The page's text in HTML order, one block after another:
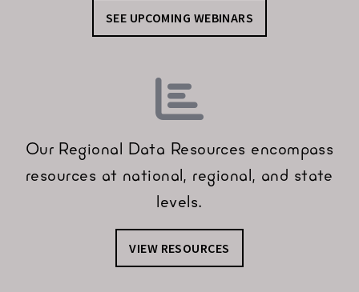
SEE UPCOMING WEBINARS
Our Regional Data Resources encompass
resources at national, regional, and state
levels.
VIEW RESOURCES